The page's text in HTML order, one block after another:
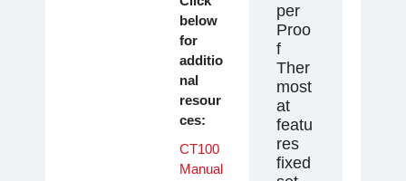
below
for
additio
nal
resour
ces:
CT100
Manual
per
Proo
f
Ther
most
at
featu
res
fixed